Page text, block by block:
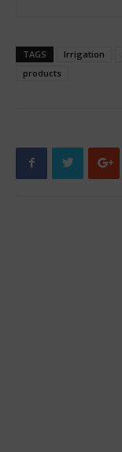
TAGS Irrigation
products